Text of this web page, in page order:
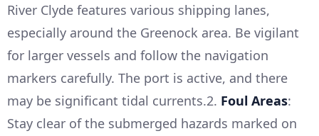
River Clyde features various shipping lanes,
especially around the Greenock area. Be vigilant
for larger vessels and follow the navigation
markers carefully. The port is active, and there
may be significant tidal currents.2. Foul Areas:
Stay clear of the submerged hazards marked on